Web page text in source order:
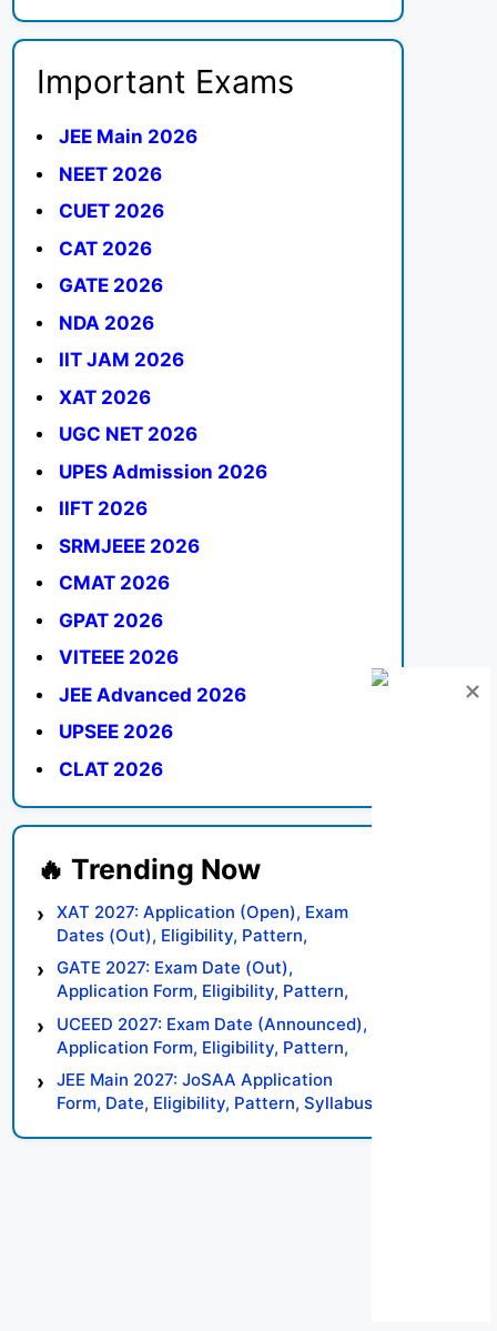
Important Exams
JEE Main 2026
NEET 2026
CUET 2026
CAT 2026
GATE 2026
NDA 2026
IIT JAM 2026
XAT 2026
UGC NET 2026
UPES Admission 2026
IIFT 2026
SRMJEEE 2026
CMAT 2026
GPAT 2026
VITEEE 2026
JEE Advanced 2026
UPSEE 2026
CLAT 2026
XAT 2027: Application (Open), Exam
Dates (Out), Eligibility, Pattern,
Syllabus, Result, Preparation Tips
GATE 2027: Exam Date (Out),
Application Form, Eligibility, Pattern,
Syllabus, Result, Preparation Tips
UCEED 2027: Exam Date (Announced),
Application Form, Eligibility, Pattern,
Syllabus, Result, Preparation Tips
JEE Main 2027: JoSAA Application
Form, Date, Eligibility, Pattern, Syllabus,